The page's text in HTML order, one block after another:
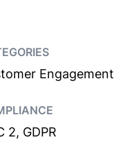
Engagement
2, GDPR